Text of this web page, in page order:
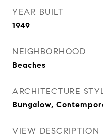
YEAR BUILT
1949
NEIGHBORHOOD
Beaches
ARCHITECTURE
Bungalow,
VIEW DESCRIPTION